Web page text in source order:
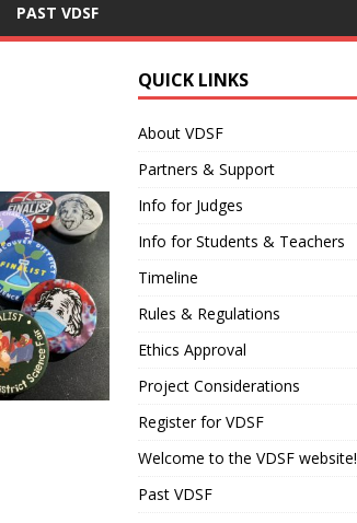
PAST VDSF
QUICK LINKS
About VDSF
Partners & Support
Info for Judges
Info for Students & Teachers
Timeline
Rules & Regulations
Ethics Approval
Project Considerations
Register for VDSF
Welcome to the VDSF website!
Past VDSF